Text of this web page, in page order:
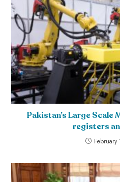
Pakistan’s Large
registers
February